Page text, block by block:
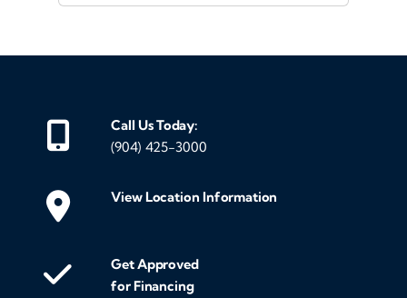
Call Us Today:
(904) 425-3000
View Location Information
Get Approved
for Financing